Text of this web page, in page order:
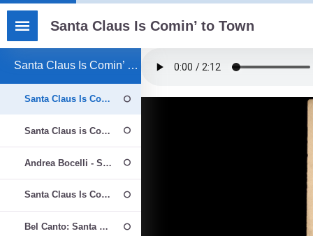
Santa Claus Is Comin’ to Town
Santa Claus Is Comin’ to Town - Βιβλίο
Santa Claus Is Comin’ to Town
Santa Claus is Comin' to Town - Northwest Girlchoir Prep Choir
Andrea Bocelli - Santa Claus Is Coming To Town
Santa Claus Is Coming To Town
Bel Canto: Santa Claus is Coming to Town - Kirby Shaw